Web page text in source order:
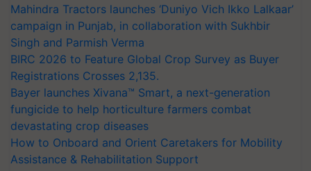
Mahindra Tractors launches ‘Duniyo Vich Ikko Lalkaar’
campaign in Punjab, in collaboration with Sukhbir
Singh and Parmish Verma
BIRC 2026 to Feature Global Crop Survey as Buyer
Registrations Crosses 2,135.
Bayer launches Xivana™ Smart, a next-generation
fungicide to help horticulture farmers combat
devastating crop diseases
How to Onboard and Orient Caretakers for Mobility
Assistance & Rehabilitation Support